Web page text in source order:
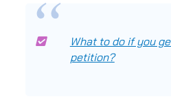
What to do if you
petition?